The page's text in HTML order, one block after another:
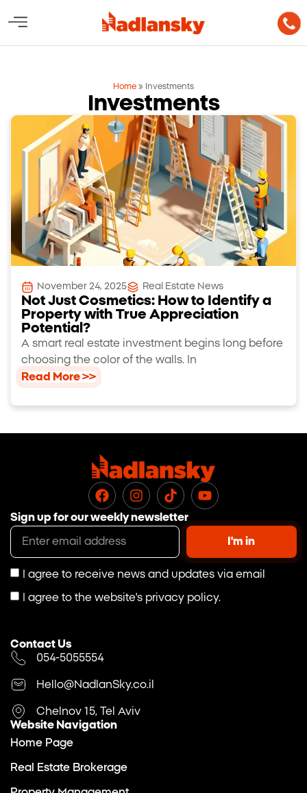
Home » Investments
Investments
November 24, 2025 Real Estate News
Not Just Cosmetics: How to Identify a
Property with True Appreciation
Potential?
A smart real estate investment begins long before
choosing the color of the walls. In
Read More >>
Sign up for our weekly newsletter
I agree to receive news and updates via email
I agree to the website's privacy policy.
I'm in
Contact Us
054-5055554
Hello@NadlanSky.co.il
Chelnov 15, Tel Aviv
Website Navigation
Home Page
Real Estate Brokerage